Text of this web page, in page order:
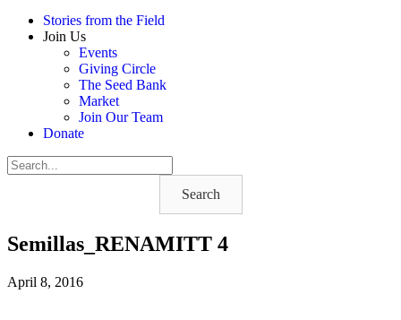
Stories from the Field
Join Us
Events
Giving Circle
The Seed Bank
Market
Join Our Team
Donate
Search
Semillas_RENAMITT 4
April 8, 2016